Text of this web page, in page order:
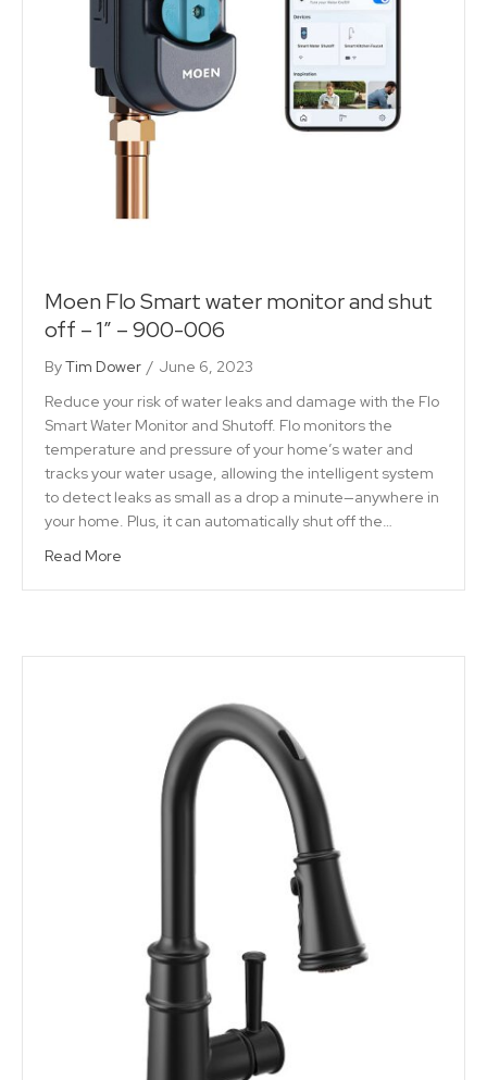
Moen Flo Smart water monitor and shut
off – 1″ – 900-006
ByTim Dower / June 6, 2023
Reduce your risk of water leaks and damage with the Flo
Smart Water Monitor and Shutoff. Flo monitors the
temperature and pressure of your home’s water and
tracks your water usage, allowing the intelligent system
to detect leaks as small as a drop a minute—anywhere in
your home. Plus, it can automatically shut off the…
Read More